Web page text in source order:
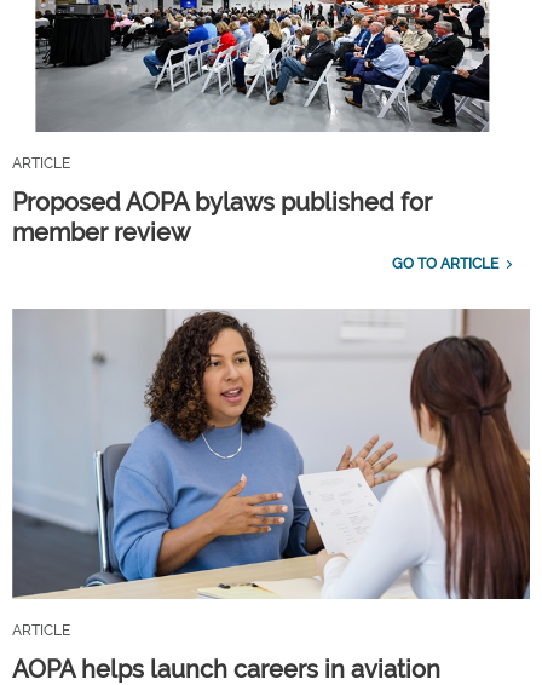
ARTICLE
Proposed AOPA bylaws published for
member review
GO TO ARTICLE
ARTICLE
AOPA helps launch careers in aviation